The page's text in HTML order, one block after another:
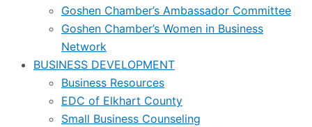
Goshen Chamber’s Ambassador Committee
Goshen Chamber’s Women in Business
Network
BUSINESS DEVELOPMENT
Business Resources
EDC of Elkhart County
Small Business Counseling